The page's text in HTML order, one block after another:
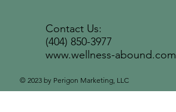
© 2023 by Perigon Marketing, LLC
Contact Us:
(404) 850-3977
www.wellness-abound.com